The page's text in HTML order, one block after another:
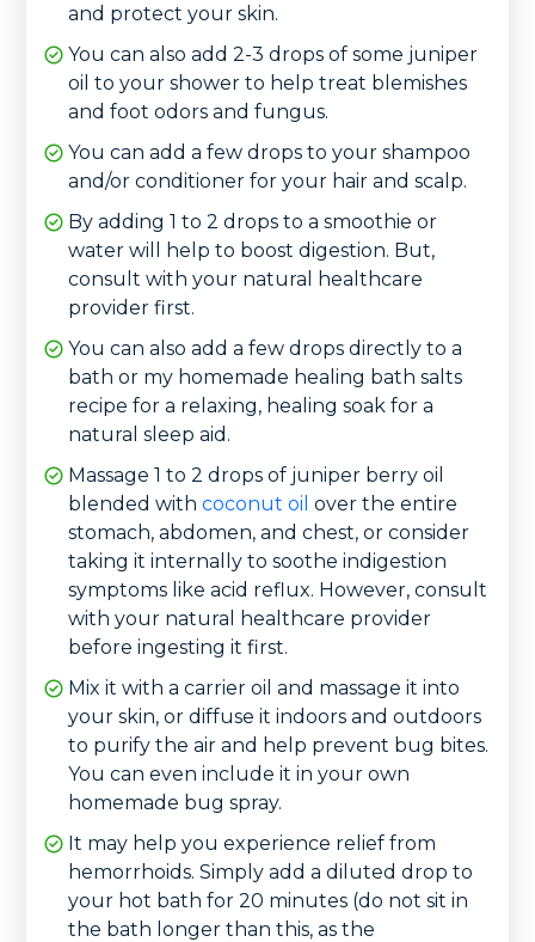
and protect your skin.
You can also add 2-3 drops of some juniper
oil to your shower to help treat blemishes
and foot odors and fungus.
You can add a few drops to your shampoo
and/or conditioner for your hair and scalp.
By adding 1 to 2 drops to a smoothie or
water will help to boost digestion. But,
consult with your natural healthcare
provider first.
You can also add a few drops directly to a
bath or my homemade healing bath salts
recipe for a relaxing, healing soak for a
natural sleep aid.
Massage 1 to 2 drops of juniper berry oil
blended with coconut oil over the entire
stomach, abdomen, and chest, or consider
taking it internally to soothe indigestion
symptoms like acid reflux. However, consult
with your natural healthcare provider
before ingesting it first.
Mix it with a carrier oil and massage it into
your skin, or diffuse it indoors and outdoors
to purify the air and help prevent bug bites.
You can even include it in your own
homemade bug spray.
It may help you experience relief from
hemorrhoids. Simply add a diluted drop to
your hot bath for 20 minutes (do not sit in
the bath longer than this, as the